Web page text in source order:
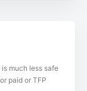
much less safe
paid or TFP